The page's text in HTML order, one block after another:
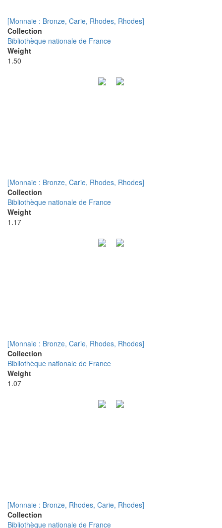
[Monnaie : Bronze, Carie, Rhodes, Rhodes]
Collection
Bibliothèque nationale de France
Weight
1.50
[Monnaie : Bronze, Carie, Rhodes, Rhodes]
Collection
Bibliothèque nationale de France
Weight
1.17
[Monnaie : Bronze, Carie, Rhodes, Rhodes]
Collection
Bibliothèque nationale de France
Weight
1.07
[Monnaie : Bronze, Rhodes, Carie, Rhodes]
Collection
Bibliothèque nationale de France